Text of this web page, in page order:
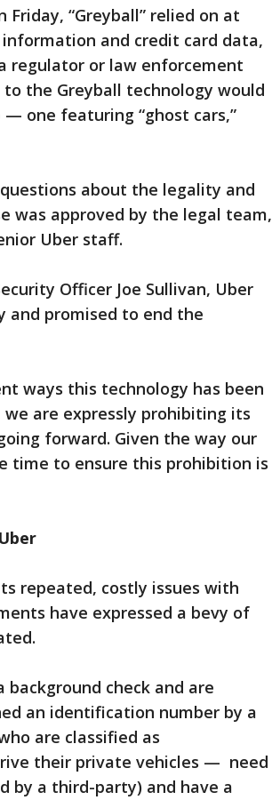
Friday, “Greyball” relied on at
and credit card data,
regulator or law enforcement
the Greyball technology would
one featuring “ghost cars,”
about the legality and
was approved by the legal team,
Uber staff.
Officer Joe Sullivan, Uber
and promised to end the
ways this technology has been
we are expressly prohibiting its
forward. Given the way our
time to ensure this prohibition is
repeated, costly issues with
have expressed a bevy of
check and are
an identification number by a
are classified as
their private vehicles — need
by a third-party) and have a